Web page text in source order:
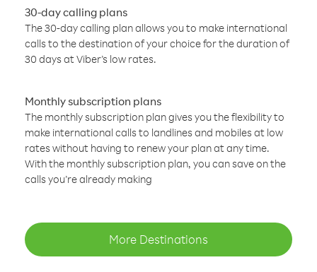
30-day calling plans
The 30-day calling plan allows you to make international
calls to the destination of your choice for the duration of
30 days at Viber’s low rates.
Monthly subscription plans
The monthly subscription plan gives you the flexibility to
make international calls to landlines and mobiles at low
rates without having to renew your plan at any time.
With the monthly subscription plan, you can save on the
calls you’re already making
More Destinations